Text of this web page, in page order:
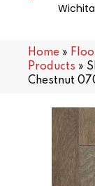
Home »
Products »
Chestnut